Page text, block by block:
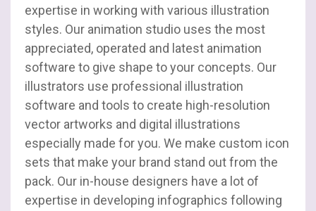
UI / UX
Web Development
expertise in working with various illustration
styles. Our animation studio uses the most
appreciated, operated and latest animation
software to give shape to your concepts. Our
illustrators use professional illustration
software and tools to create high-resolution
vector artworks and digital illustrations
especially made for you. We make custom icon
sets that make your brand stand out from the
pack. Our in-house designers have a lot of
expertise in developing infographics following